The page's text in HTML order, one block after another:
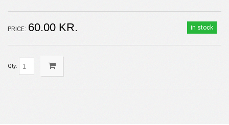
in stock
PRICE: 60.00 KR.
Qty: